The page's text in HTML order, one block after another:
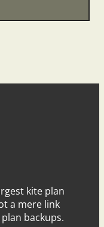
kite plan
a mere link
backups.